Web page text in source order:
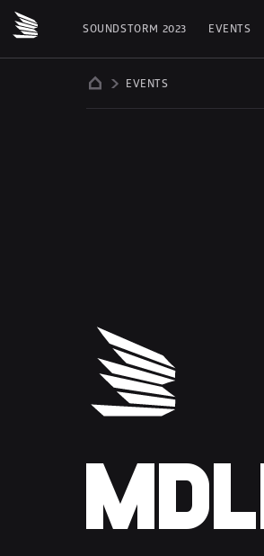
SOUNDSTORM 2023 EVENTS
EVENTS